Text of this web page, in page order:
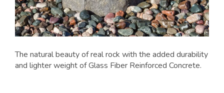
The natural beauty of real rock with the added durability
and lighter weight of Glass Fiber Reinforced Concrete.